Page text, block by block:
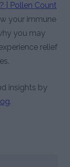
| Pollen Count
your immune
you may
relief
insights by
.